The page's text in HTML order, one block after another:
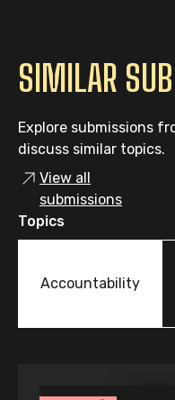
SIMILAR
Explore submissions
discuss similar topics.
View all
submissions
Topics
Accountability